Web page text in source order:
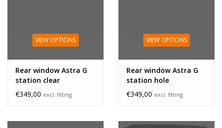
VIEW OPTIONS
Rear window Astra G
station clear
€349,00 excl. fitting
VIEW OPTIONS
Rear window Astra G
station hole
€349,00 excl. fitting